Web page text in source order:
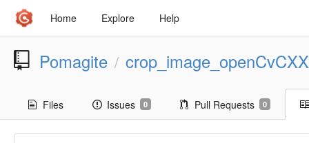
Home Explore Help
Pomagite / crop_image_openCvCXX
Files Issues 0 Pull Requests 0